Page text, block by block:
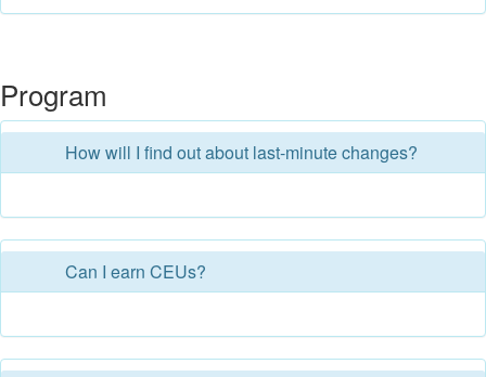
Program
How will I find out about last-minute changes?
Can I earn CEUs?